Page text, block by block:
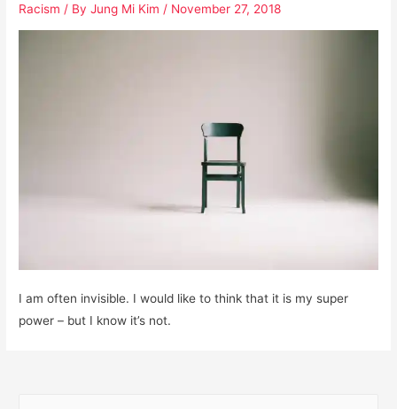
Racism / ByJung Mi Kim / November 27, 2018
I am often invisible. I would like to think that it is my super
power – but I know it’s not.